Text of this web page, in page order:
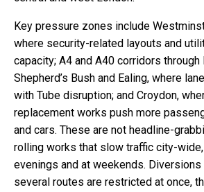
Key pressure zones include
where security-related layouts and
capacity; A4 and A40 corridors through
Shepherd’s Bush and Ealing, where
with Tube disruption; and Croydon,
replacement works push more
and cars. These are not headline-
rolling works that slow traffic city-
evenings and at weekends.
several routes are restricted at once,